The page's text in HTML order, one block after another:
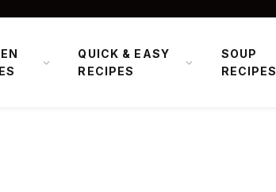
QUICK & EASY
RECIPES
SOUP
RECIPES